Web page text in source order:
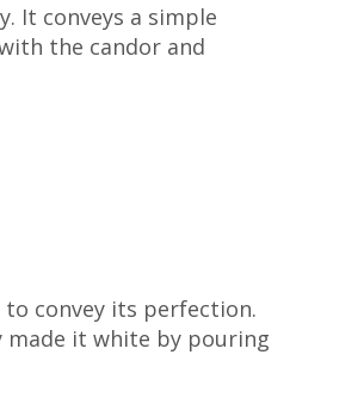
It conveys a simple
the candor and
convey its perfection.
it white by pouring